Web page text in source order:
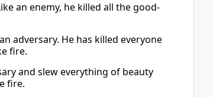
an enemy, he killed all the good-
adversary. He has killed everyone
fire.
and slew everything of beauty
fire.